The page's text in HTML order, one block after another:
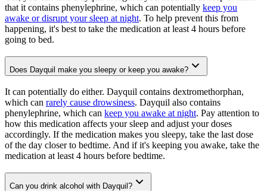
that it contains phenylephrine, which can potentially keep you
awake or disrupt your sleep at night. To help prevent this from
happening, it's best to take the medication at least 4 hours before
going to bed.
Does Dayquil make you sleepy or keep you awake?
It can potentially do either. Dayquil contains dextromethorphan,
which can rarely cause drowsiness. Dayquil also contains
phenylephrine, which can keep you awake at night. Pay attention to
how this medication affects your sleep and adjust your doses
accordingly. If the medication makes you sleepy, take the last dose
of the day closer to bedtime. And if it's keeping you awake, take the
medication at least 4 hours before bedtime.
Can you drink alcohol with Dayquil?